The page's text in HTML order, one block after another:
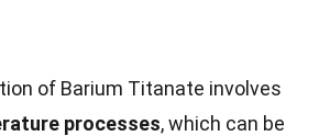
of Barium Titanate involves
processes, which can be